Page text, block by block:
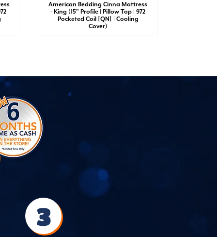
American Bedding Cinna Mattress
- King (15" Profile | Pillow Top | 972
Pocketed Coil [QN] | Cooling
Cover)
3